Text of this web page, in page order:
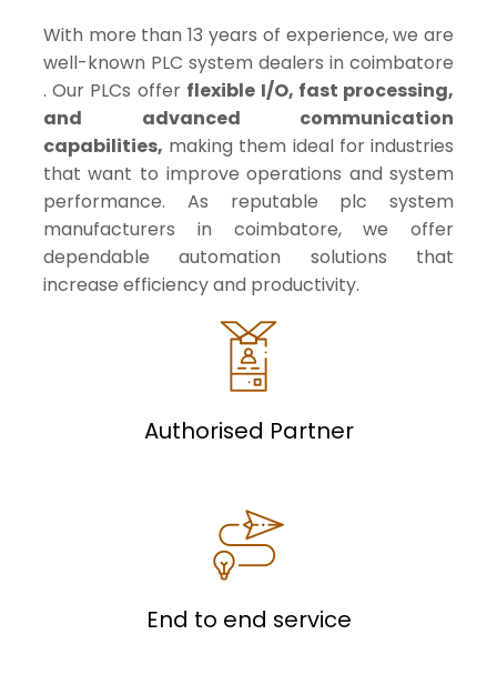
With more than 13 years of experience, we are
well-known PLC system dealers in coimbatore
. Our PLCs offer flexible I/O, fast processing,
and advanced communication
capabilities, making them ideal for industries
that want to improve operations and system
performance. As reputable plc system
manufacturers in coimbatore, we offer
dependable automation solutions that
increase efficiency and productivity.
Authorised Partner
End to end service